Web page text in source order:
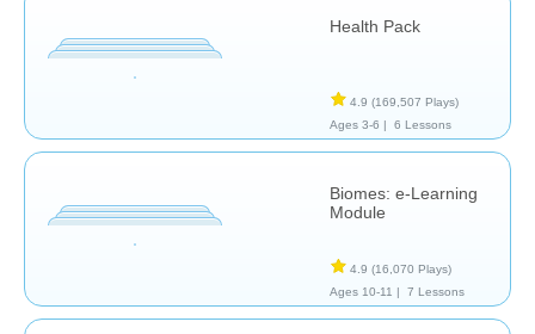
Health Pack
4.9 (169,507 Plays)
Ages 3-6 |
6 Lessons
Biomes: e-Learning
Module
4.9 (16,070 Plays)
Ages 10-11 |
7 Lessons